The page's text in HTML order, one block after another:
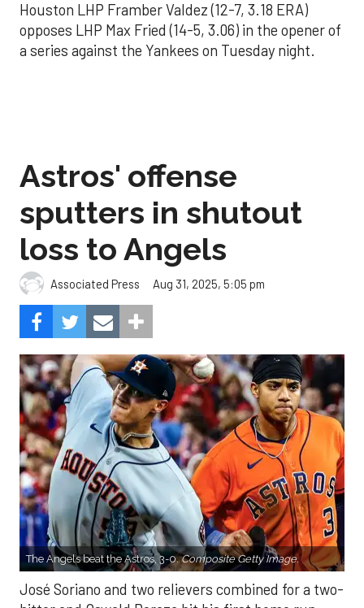
Houston LHP Framber Valdez (12-7, 3.18 ERA)
opposes LHP Max Fried (14-5, 3.06) in the opener of
a series against the Yankees on Tuesday night.
Astros' offense
sputters in shutout
loss to Angels
Associated Press Aug 31, 2025, 5:05 pm
The Angels beat the Astros, 3-0.Composite Getty Image.
José Soriano and two relievers combined for a two-